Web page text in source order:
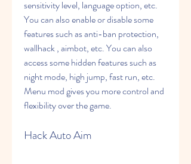
sensitivity level, language option, etc.
You can also enable or disable some
features such as anti-ban protection,
wallhack , aimbot, etc. You can also
access some hidden features such as
night mode, high jump, fast run, etc.
Menu mod gives you more control and
flexibility over the game.
Hack Auto Aim